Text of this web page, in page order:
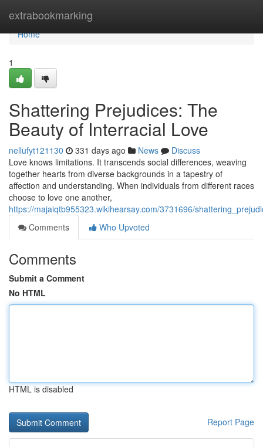
extrabookmarking
Home
Home
1
Shattering Prejudices: The
Beauty of Interracial Love
nellufyt121130 331 days ago News
Discuss
Love knows limitations. It transcends social differences, weaving
together hearts from diverse backgrounds in a tapestry of
affection and understanding. When individuals from different races
choose to love one another,
https://majaiqtb955323.wikihearsay.com/3731696/
Comments
Who Upvoted
Comments
Submit a Comment
No HTML
HTML is disabled
Report Page